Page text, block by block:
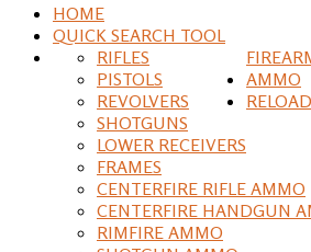
HOME
QUICK SEARCH TOOL
RIFLES
PISTOLS
REVOLVERS
SHOTGUNS
LOWER RECEIVERS
FRAMES
AMMO
CENTERFIRE RIFLE AMMO
CENTERFIRE HANDGUN
RIMFIRE AMMO